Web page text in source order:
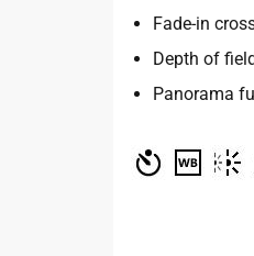
Fade-in
Depth of
Panorama